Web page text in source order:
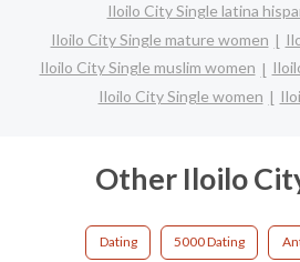
Iloilo City Single latina
Iloilo City Single mature women
Iloilo City Single muslim women
Iloilo City Single women
Other Iloilo
Dating 5000 Dating